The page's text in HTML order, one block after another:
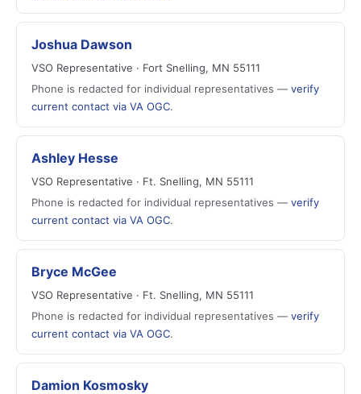
Joshua Dawson
VSO Representative · Fort Snelling, MN 55111
Phone is redacted for individual representatives — verify
current contact via VA OGC.
Ashley Hesse
VSO Representative · Ft. Snelling, MN 55111
Phone is redacted for individual representatives — verify
current contact via VA OGC.
Bryce McGee
VSO Representative · Ft. Snelling, MN 55111
Phone is redacted for individual representatives — verify
current contact via VA OGC.
Damion Kosmosky